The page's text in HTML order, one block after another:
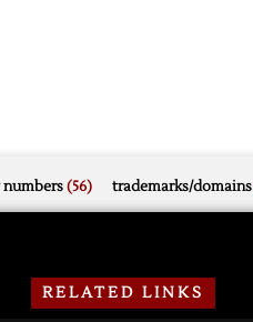
numbers(56) trademarks/domains
RELATED LINKS